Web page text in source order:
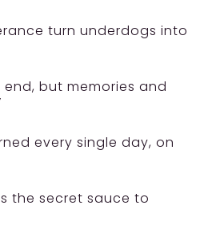
turn underdogs into
end, but memories and
every single day, on
the secret sauce to